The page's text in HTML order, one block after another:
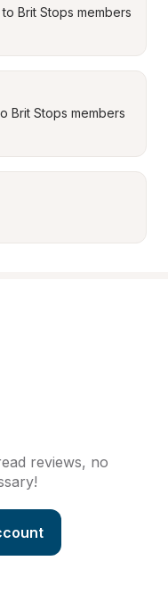
Brit Stops members
Brit Stops members
reviews, no